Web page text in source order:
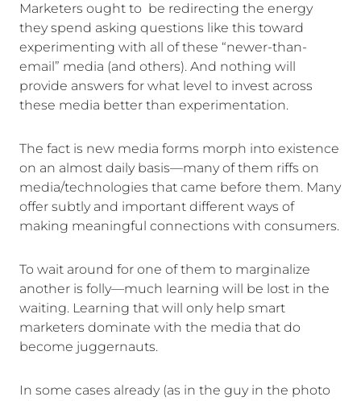
Marketers ought to be redirecting the energy
they spend asking questions like this toward
experimenting with all of these “newer-than-
email” media (and others). And nothing will
provide answers for what level to invest across
these media better than experimentation.
The fact is new media forms morph into existence
on an almost daily basis—many of them riffs on
media/technologies that came before them. Many
offer subtly and important different ways of
making meaningful connections with consumers.
To wait around for one of them to marginalize
another is folly—much learning will be lost in the
waiting. Learning that will only help smart
marketers dominate with the media that do
become juggernauts.
In some cases already (as in the guy in the photo